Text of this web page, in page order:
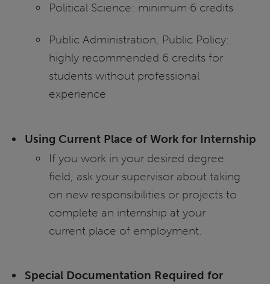
Political Science: minimum 6 credits
Public Administration, Public Policy:
highly recommended 6 credits for
students without professional
experience
Using Current Place of Work for Internship
If you work in your desired degree
field, ask your supervisor about taking
on new responsibilities or projects to
complete an internship at your
current place of employment.
Special Documentation Required for